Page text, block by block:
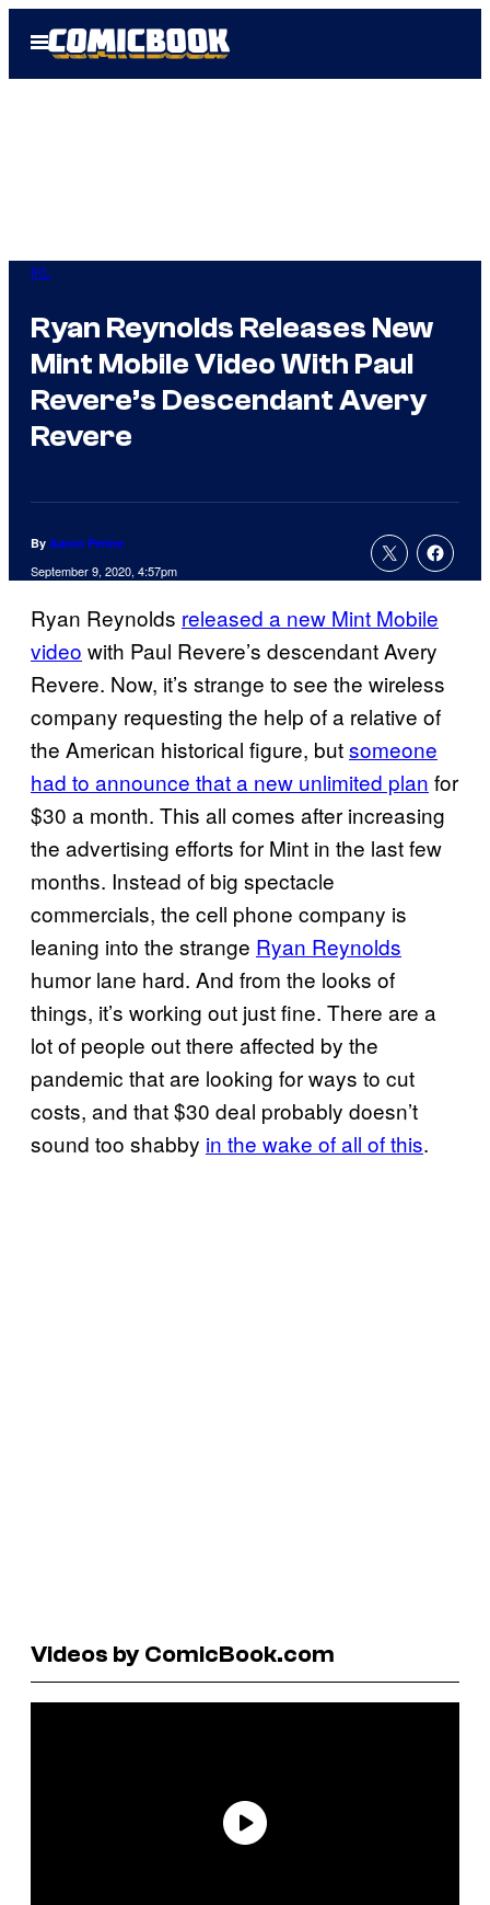
Open
Menu
IRL
Ryan Reynolds Releases New
Mint Mobile Video With Paul
Revere’s Descendant Avery
Revere
By Aaron Perine
September 9, 2020, 4:57pm
Ryan Reynolds released a new Mint Mobile
video with Paul Revere’s descendant Avery
Revere. Now, it’s strange to see the wireless
company requesting the help of a relative of
the American historical figure, butsomeone
had to announce that a new unlimited plan for
$30 a month. This all comes after increasing
the advertising efforts for Mint in the last few
months. Instead of big spectacle
commercials, the cell phone company is
leaning into the strange Ryan Reynolds
humor lane hard. And from the looks of
things, it’s working out just fine. There are a
lot of people out there affected by the
pandemic that are looking for ways to cut
costs, and that $30 deal probably doesn’t
sound too shabby in the wake of all of this.
Videos by ComicBook.com